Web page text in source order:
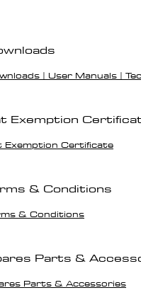
| User Manuals |
Exemption
Exemption Certificate
& Conditions
& Conditions
Parts &
Parts & Accessories